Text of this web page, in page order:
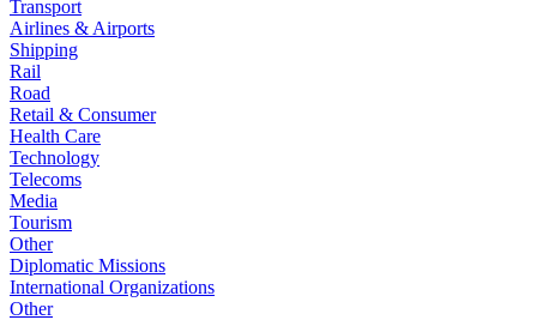
Transport
Airlines & Airports
Shipping
Rail
Road
Retail & Consumer
Health Care
Technology
Telecoms
Media
Tourism
Other
Diplomatic Missions
International Organizations
Other